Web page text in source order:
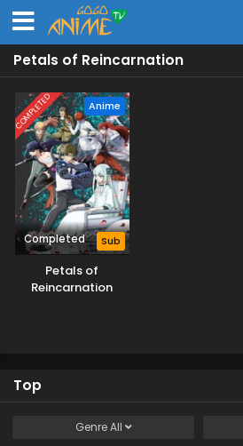
Petals of Reincarnation
COMPLETED Anime
Completed Sub
Petals of
Reincarnation
Top
GenreAll